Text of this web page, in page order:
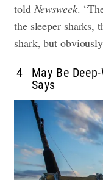
told Newsweek.
the sleeper sharks,
shark, but
4
May Be
Says